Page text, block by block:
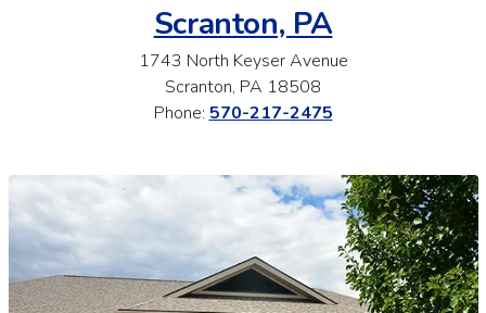
Scranton, PA
1743 North Keyser Avenue
Scranton, PA 18508
Phone: 570-217-2475